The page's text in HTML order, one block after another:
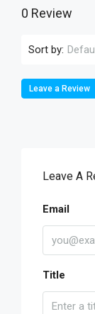
0 Review
Sort by:
Leave a Review
Leave A
Email
Title